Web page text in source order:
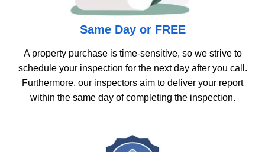
Same Day or FREE
A property purchase is time-sensitive, so we strive to
schedule your inspection for the next day after you call.
Furthermore, our inspectors aim to deliver your report
within the same day of completing the inspection.